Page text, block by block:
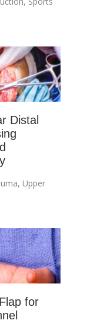
Distal
, Upper
for